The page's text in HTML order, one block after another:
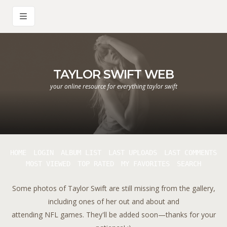
TAYLOR SWIFT WEB
your online resource for everything taylor swift
Some photos of Taylor Swift are still missing from the gallery,
including ones of her out and about and
attending NFL games. They'll be added soon—thanks for your